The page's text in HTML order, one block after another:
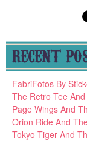
RECENT
FabriFotos By
The Retro Tee
Page Wings And
Orion Ride And
Tokyo Tiger And